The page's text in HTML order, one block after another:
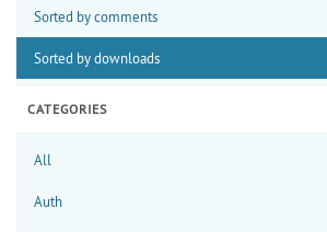
Sorted by comments
Sorted by downloads
CATEGORIES
All
Auth